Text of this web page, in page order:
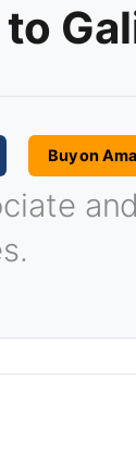
Buy on